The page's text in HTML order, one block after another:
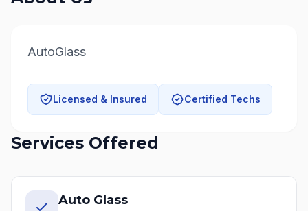
AutoGlass
Licensed & Insured Certified Techs
Services Offered
Auto Glass